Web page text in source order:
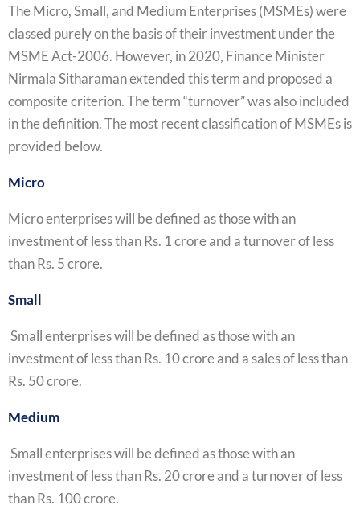
The Micro, Small, and Medium Enterprises (MSMEs) were
classed purely on the basis of their investment under the
MSME Act-2006. However, in 2020, Finance Minister
Nirmala Sitharaman extended this term and proposed a
composite criterion. The term “turnover” was also included
in the definition. The most recent classification of MSMEs is
provided below.
Micro
Micro enterprises will be defined as those with an
investment of less than Rs. 1 crore and a turnover of less
than Rs. 5 crore.
Small
Small enterprises will be defined as those with an
investment of less than Rs. 10 crore and a sales of less than
Rs. 50 crore.
Medium
Small enterprises will be defined as those with an
investment of less than Rs. 20 crore and a turnover of less
than Rs. 100 crore.